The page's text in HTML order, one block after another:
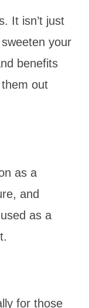
It isn’t just
your
benefits
out
as a
and
as a
for those